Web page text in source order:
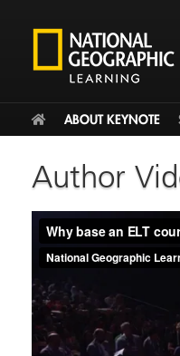
HOME
ABOUT KEYNOTE
Author
Why base an